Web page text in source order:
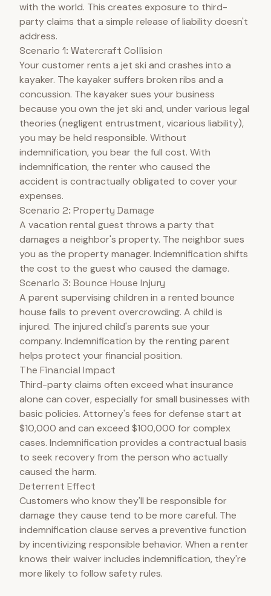
with the world. This creates exposure to third-
party claims that a simple release of liability doesn't
address.
Scenario 1: Watercraft Collision
Your customer rents a jet ski and crashes into a
kayaker. The kayaker suffers broken ribs and a
concussion. The kayaker sues your business
because you own the jet ski and, under various legal
theories (negligent entrustment, vicarious liability),
you may be held responsible. Without
indemnification, you bear the full cost. With
indemnification, the renter who caused the
accident is contractually obligated to cover your
expenses.
Scenario 2: Property Damage
A vacation rental guest throws a party that
damages a neighbor's property. The neighbor sues
you as the property manager. Indemnification shifts
the cost to the guest who caused the damage.
Scenario 3: Bounce House Injury
A parent supervising children in a rented bounce
house fails to prevent overcrowding. A child is
injured. The injured child's parents sue your
company. Indemnification by the renting parent
helps protect your financial position.
The Financial Impact
Third-party claims often exceed what insurance
alone can cover, especially for small businesses with
basic policies. Attorney's fees for defense start at
$10,000 and can exceed $100,000 for complex
cases. Indemnification provides a contractual basis
to seek recovery from the person who actually
caused the harm.
Deterrent Effect
Customers who know they'll be responsible for
damage they cause tend to be more careful. The
indemnification clause serves a preventive function
by incentivizing responsible behavior. When a renter
knows their waiver includes indemnification, they're
more likely to follow safety rules.